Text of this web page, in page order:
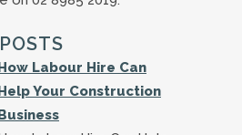
Labour Hire Can
Your Construction